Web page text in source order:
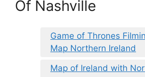
Of Nashville
Game of Thrones
Map Northern Ireland
Map of Ireland with